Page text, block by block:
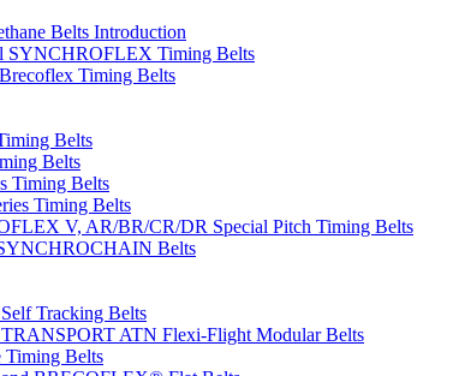
Belts Introduction
SYNCHROFLEX Timing Belts
Timing Belts
Belts
Belts
Timing Belts
Timing Belts
V, AR/BR/CR/DR Special Pitch Timing Belts
Belts
Tracking Belts
ATN Flexi-Flight Modular Belts
Timing Belts